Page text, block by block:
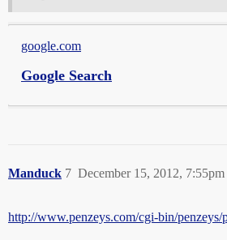
google.com
Google Search
Manduck December 15, 2012, 7:55pm
7
http://www.penzeys.com/cgi-bin/penzeys/